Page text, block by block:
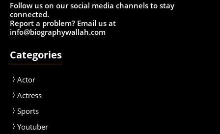
Follow us on our social media channels to stay
connected.
Report a problem? Email us at
info@biographywallah.com
Categories
Actor
Actress
Sports
Youtuber